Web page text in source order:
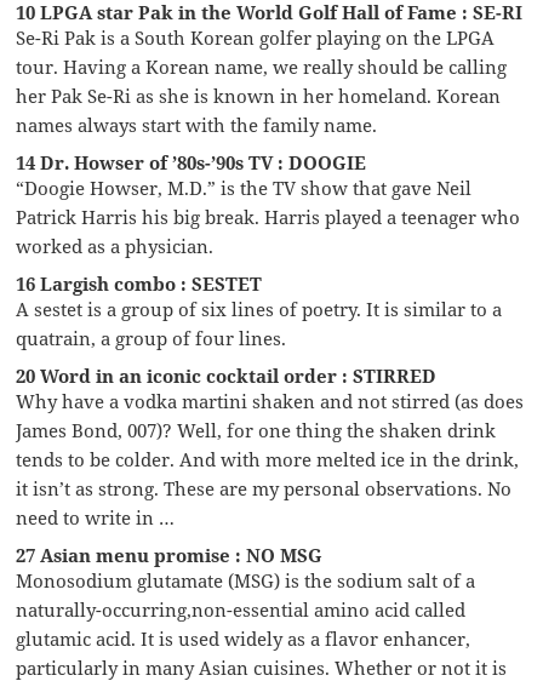
10 LPGA star Pak in the World Golf Hall of Fame : SE-RI
Se-Ri Pak is a South Korean golfer playing on the LPGA
tour. Having a Korean name, we really should be calling
her Pak Se-Ri as she is known in her homeland. Korean
names always start with the family name.
14 Dr. Howser of ’80s-’90s TV : DOOGIE
“Doogie Howser, M.D.” is the TV show that gave Neil
Patrick Harris his big break. Harris played a teenager who
worked as a physician.
16 Largish combo : SESTET
A sestet is a group of six lines of poetry. It is similar to a
quatrain, a group of four lines.
20 Word in an iconic cocktail order : STIRRED
Why have a vodka martini shaken and not stirred (as does
James Bond, 007)? Well, for one thing the shaken drink
tends to be colder. And with more melted ice in the drink,
it isn’t as strong. These are my personal observations. No
need to write in …
27 Asian menu promise : NO MSG
Monosodium glutamate (MSG) is the sodium salt of a
naturally-occurring,non-essential amino acid called
glutamic acid. It is used widely as a flavor enhancer,
particularly in many Asian cuisines. Whether or not it is